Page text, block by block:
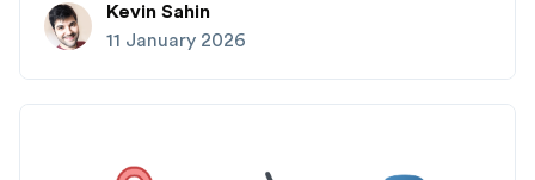
Kevin Sahin
11 January 2026